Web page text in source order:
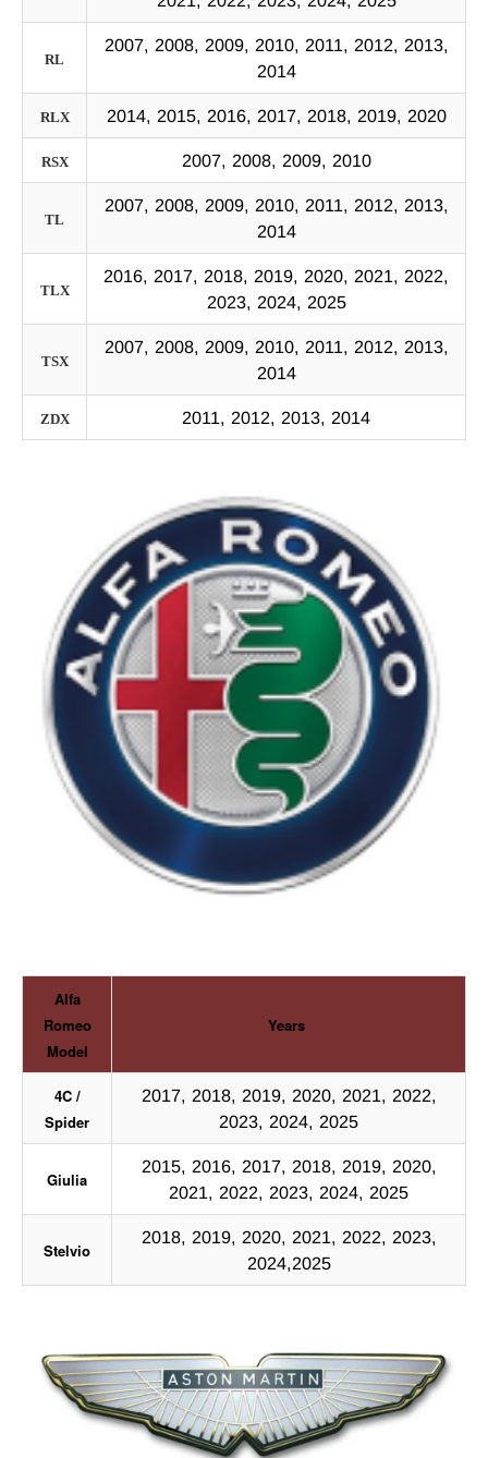
RL
2007, 2008, 2009, 2010, 2011, 2012, 2013,
2014
RLX 2014, 2015, 2016, 2017, 2018, 2019, 2020
RSX 2007, 2008, 2009, 2010
TL
2007, 2008, 2009, 2010, 2011, 2012, 2013,
2014
TLX
2016, 2017, 2018, 2019, 2020, 2021, 2022,
2023, 2024, 2025
TSX
2007, 2008, 2009, 2010, 2011, 2012, 2013,
2014
ZDX 2011, 2012, 2013, 2014
Alfa
Romeo
Model
Years
4C /
Spider
2017, 2018, 2019, 2020, 2021, 2022,
2023, 2024, 2025
Giulia
2015, 2016, 2017, 2018, 2019, 2020,
2021, 2022, 2023, 2024, 2025
Stelvio
2018, 2019, 2020, 2021, 2022, 2023,
2024,2025